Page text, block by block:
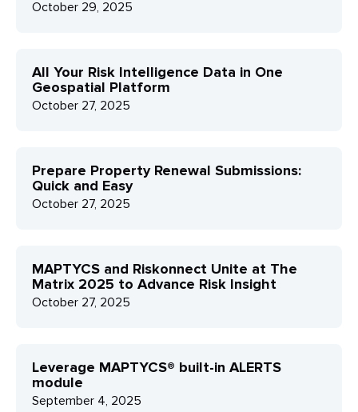
October 29, 2025
All Your Risk Intelligence Data in One
Geospatial Platform
October 27, 2025
Prepare Property Renewal Submissions:
Quick and Easy
October 27, 2025
MAPTYCS and Riskonnect Unite at The
Matrix 2025 to Advance Risk Insight
October 27, 2025
Leverage MAPTYCS® built-in ALERTS
module
September 4, 2025